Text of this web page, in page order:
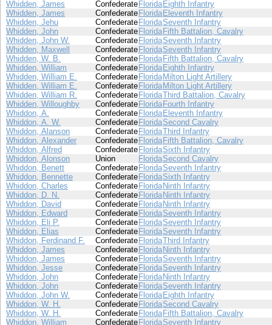
Whidden, James
Confederate Florida Eighth Infantry
Whidden, James
Confederate Florida Eleventh Infantry
Whidden, Jehu
Confederate FloridaSeventh Infantry
Whidden, John
Confederate Florida Fifth Battalion, Cavalry
Whidden, John W.
Confederate FloridaSeventh Infantry
Whidden, Maxwell
Confederate FloridaSeventh Infantry
Whidden, W. B.
Confederate Florida Fifth Battalion, Cavalry
Whidden, William
Confederate Florida Eighth Infantry
Whidden, William E.
Confederate Florida Milton Light Artillery
Whidden, William E.
Confederate Florida Milton Light Artillery
Whidden, William R.
Confederate FloridaThird Battalion, Cavalry
Whidden, Willoughby
Confederate Florida Fourth Infantry
Whiddon, A.
Confederate Florida Eleventh Infantry
Whiddon, A. W.
Confederate FloridaSecond Cavalry
Whiddon, Alanson
Confederate FloridaThird Infantry
Whiddon, Alexander
Confederate Florida Fifth Battalion, Cavalry
Whiddon, Alfred
Confederate FloridaSixth Infantry
Whiddon, Alonson
Union FloridaSecond Cavalry
Whiddon, Benett
Confederate FloridaSeventh Infantry
Whiddon, Bennette
Confederate FloridaSixth Infantry
Whiddon, Charles
Confederate Florida Ninth Infantry
Whiddon, D. N.
Confederate Florida Ninth Infantry
Whiddon, David
Confederate Florida Ninth Infantry
Whiddon, Edward
Confederate FloridaSeventh Infantry
Whiddon, Eli P.
Confederate FloridaSeventh Infantry
Whiddon, Elias
Confederate FloridaSeventh Infantry
Whiddon, Ferdinand F.
Confederate FloridaThird Infantry
Whiddon, James
Confederate Florida Ninth Infantry
Whiddon, James
Confederate FloridaSeventh Infantry
Whiddon, Jesse
Confederate FloridaSeventh Infantry
Whiddon, John
Confederate Florida Ninth Infantry
Whiddon, John
Confederate FloridaSeventh Infantry
Whiddon, John W.
Confederate Florida Eighth Infantry
Whiddon, W. H.
Confederate FloridaSecond Cavalry
Whiddon, W. H.
Confederate Florida Fifth Battalion, Cavalry
Whiddon, William
Confederate FloridaSeventh Infantry